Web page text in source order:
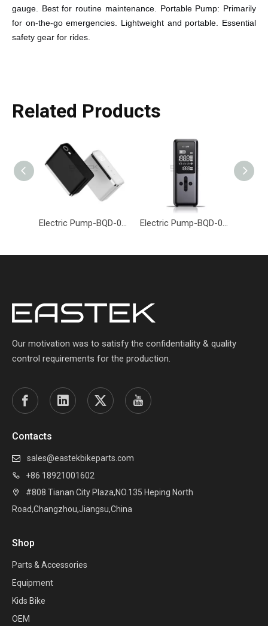
gauge. Best for routine maintenance. Portable Pump: Primarily
for on-the-go emergencies. Lightweight and portable. Essential
safety gear for rides.
Related Products
Electric Pump-BQD-018-Eastek Electric Pump-BQD-019-Eastek
Our motivation was to satisfy the confidentiality & quality
control requirements for the production.
Contacts
 sales@eastekbikeparts.com
 +86 18921001602

#808 Tianan City Plaza,NO.135 Heping North
Road,Changzhou,Jiangsu,China
Shop
Parts & Accessories
Equipment
Kids Bike
OEM